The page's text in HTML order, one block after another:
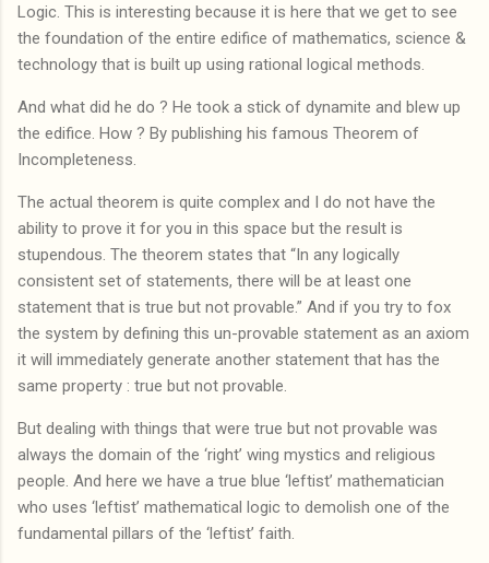
Logic. This is interesting because it is here that we get to see
the foundation of the entire edifice of mathematics, science &
technology that is built up using rational logical methods.
And what did he do ? He took a stick of dynamite and blew up
the edifice. How ? By publishing his famous Theorem of
Incompleteness.
The actual theorem is quite complex and I do not have the
ability to prove it for you in this space but the result is
stupendous. The theorem states that “In any logically
consistent set of statements, there will be at least one
statement that is true but not provable.” And if you try to fox
the system by defining this un-provable statement as an axiom
it will immediately generate another statement that has the
same property : true but not provable.
But dealing with things that were true but not provable was
always the domain of the ‘right’ wing mystics and religious
people. And here we have a true blue ‘leftist’ mathematician
who uses ‘leftist’ mathematical logic to demolish one of the
fundamental pillars of the ‘leftist’ faith.